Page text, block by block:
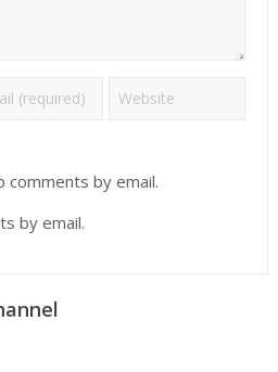
by email.
by email.